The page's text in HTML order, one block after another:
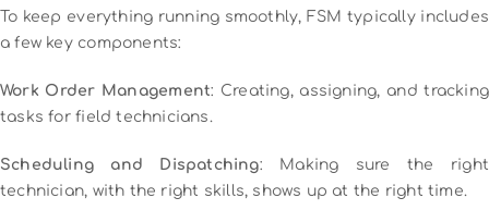
To keep everything running smoothly, FSM typically includes
a few key components:
Work Order Management: Creating, assigning, and tracking
tasks for field technicians.
Scheduling and Dispatching: Making sure the right
technician, with the right skills, shows up at the right time.